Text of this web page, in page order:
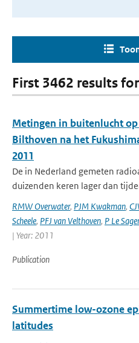
First 3462 results
Metingen in buitenlucht
Bilthoven na het
2011
De in Nederland gemeten
duizenden keren lager dan
RMW Overwater, PJM Kwakman,
Scheele, PFJ van Velthoven, P Le Sager
| Year: 2011
Publication
Summertime low-ozone
latitudes